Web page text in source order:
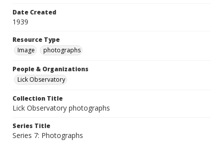
Date Created
1939
Resource Type
Image
photographs
People & Organizations
Lick Observatory
Collection Title
Lick Observatory photographs
Series Title
Series 7: Photographs